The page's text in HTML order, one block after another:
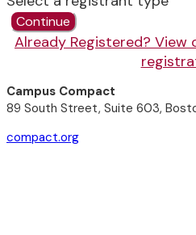
Continue
Already Registered?
Campus Compact
89 South Street, Suite 603,
compact.org